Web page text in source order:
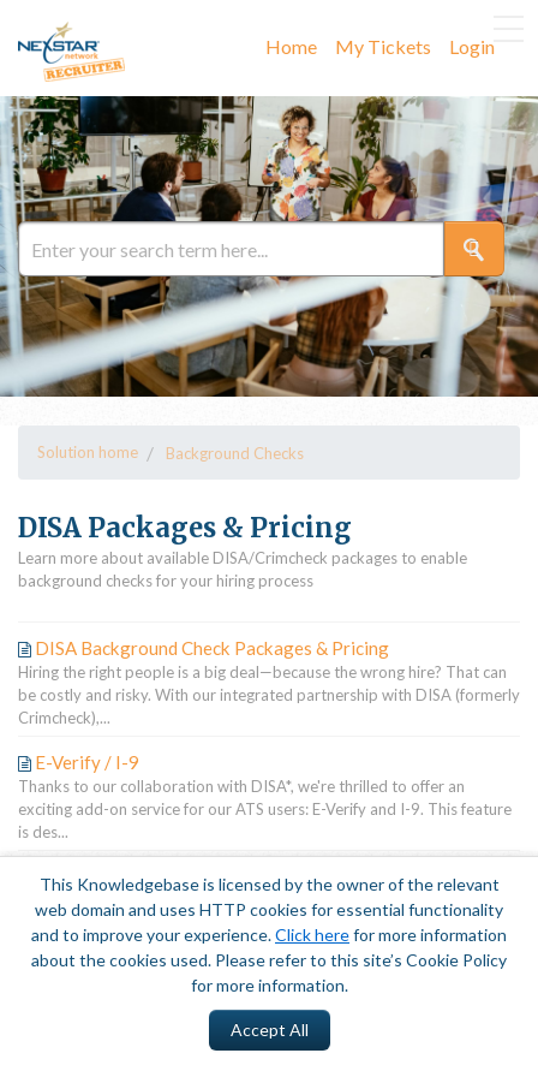
Home My Tickets Login
Solution home Background Checks
DISA Packages & Pricing
Learn more about available DISA/Crimcheck packages to enable
background checks for your hiring process
DISA Background Check Packages & Pricing
Hiring the right people is a big deal—because the wrong hire? That can
be costly and risky. With our integrated partnership with DISA (formerly
Crimcheck),...
E-Verify / I-9
Thanks to our collaboration with DISA*, we're thrilled to offer an
exciting add-on service for our ATS users: E-Verify and I-9. This feature
is des...
Terms of Service|Privacy Policy
This Knowledgebase is licensed by the owner of the relevant
web domain and uses HTTP cookies for essential functionality
and to improve your experience.Click herefor more information
about the cookies used. Please refer to this site’s Cookie Policy
for more information.
Accept All